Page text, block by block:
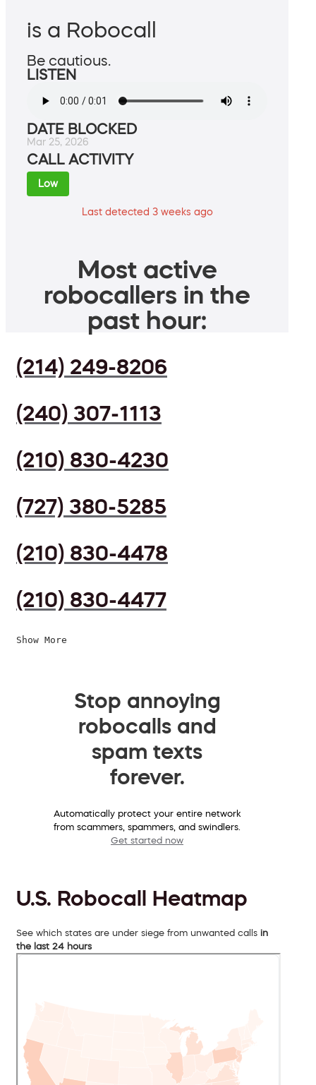
is a Robocall
Be cautious.
LISTEN
DATE BLOCKED
Mar 25, 2026
CALL ACTIVITY
Low
Last detected 3 weeks ago
Most active
robocallers in the
past hour:
(214) 249-8206
(240) 307-1113
(210) 830-4230
(727) 380-5285
(210) 830-4478
(210) 830-4477
Show More
Stop annoying
robocalls and
spam texts
forever.
Automatically protect your entire network
from scammers, spammers, and swindlers.
Get started now
U.S. Robocall Heatmap
See which states are under siege from unwanted calls in
the last 24 hours